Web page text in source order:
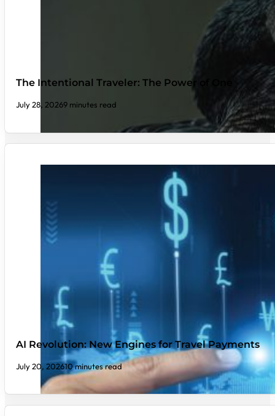
The Intentional Traveler: The Power of One
July 28, 20269 minutes read
AI Revolution: New Engines for Travel Payments
July 20, 202610 minutes read